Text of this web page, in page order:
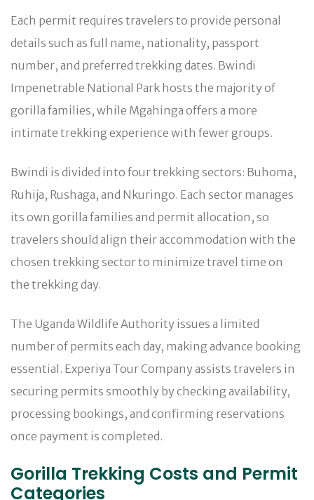
Each permit requires travelers to provide personal
details such as full name, nationality, passport
number, and preferred trekking dates. Bwindi
Impenetrable National Park hosts the majority of
gorilla families, while Mgahinga offers a more
intimate trekking experience with fewer groups.
Bwindi is divided into four trekking sectors: Buhoma,
Ruhija, Rushaga, and Nkuringo. Each sector manages
its own gorilla families and permit allocation, so
travelers should align their accommodation with the
chosen trekking sector to minimize travel time on
the trekking day.
The Uganda Wildlife Authority issues a limited
number of permits each day, making advance booking
essential. Experiya Tour Company assists travelers in
securing permits smoothly by checking availability,
processing bookings, and confirming reservations
once payment is completed.
Gorilla Trekking Costs and Permit
Categories